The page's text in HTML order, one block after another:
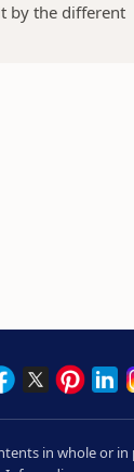
by the different
in whole or